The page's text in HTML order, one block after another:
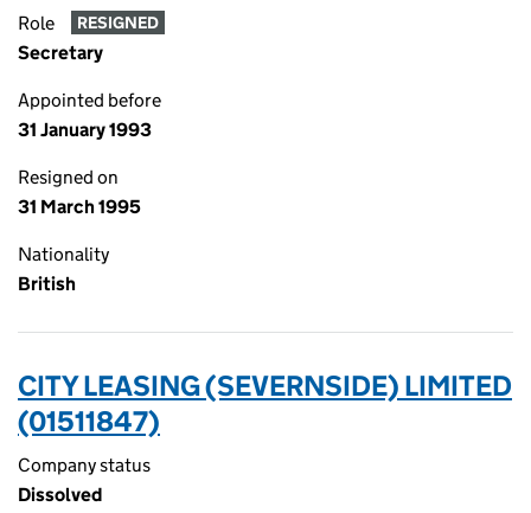
Role RESIGNED
Secretary
Appointed before
31 January 1993
Resigned on
31 March 1995
Nationality
British
CITY LEASING (SEVERNSIDE) LIMITED
(01511847)
Company status
Dissolved